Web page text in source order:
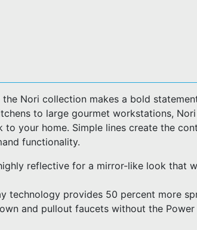
Nori collection makes a bold
to large gourmet workstations,
to your home. Simple lines create the
functionality.
reflective for a mirror-like look that
technology provides 50 percent more
and pullout faucets without the Power